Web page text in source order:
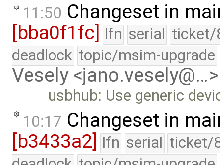
11:50 Changeset in
[bba0f1fc]
lfn serial ticket/
deadlock topic/msim-upgrade
Vesely <jano.vesely@…>
usbhub: Use generic
10:17 Changeset in
[b3433a2] lfn serial ticket/